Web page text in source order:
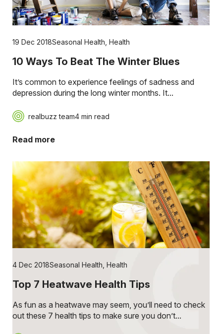
19 Dec 2018Seasonal Health Health
10 Ways To Beat The Winter Blues
It’s common to experience feelings of sadness and
depression during the long winter months. It...
realbuzz team4 min read
Read more
4 Dec 2018Seasonal Health Health
Top 7 Heatwave Health Tips
As fun as a heatwave may seem, you’ll need to check
out these 7 health tips to make sure you don’t...